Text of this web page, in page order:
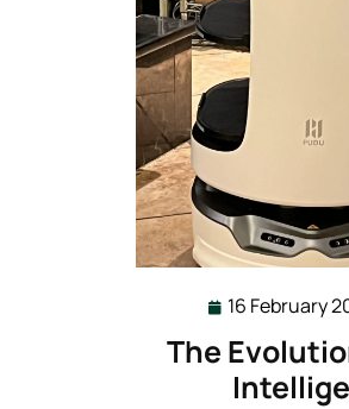
16 February
The